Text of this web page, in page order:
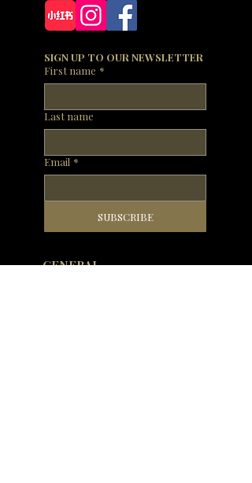
SIGN UP TO OUR NEWSLETTER
First name *
Last name
Email *
SUBSCRIBE
GENERAL